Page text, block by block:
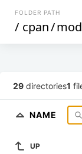
FOLDER PATH
/ cpan/
29 directories1
NAME
UP